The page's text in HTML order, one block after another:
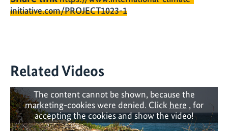
initiative.com/PROJECT1023-1
Related Videos
The content cannot be shown, because the
marketing-cookies were denied. Click here , for
accepting the cookies and show the video!